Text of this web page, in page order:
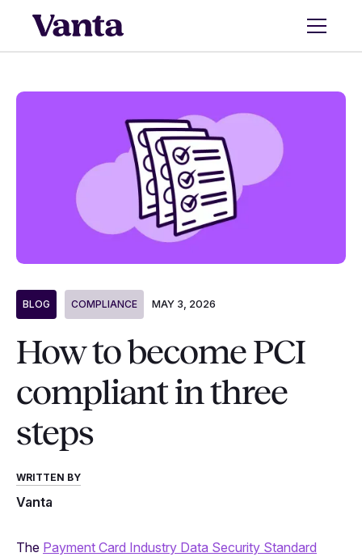
BLOG COMPLIANCE MAY 3, 2026
How to become PCI
compliant in three
steps
WRITTEN BY
Vanta
The Payment Card Industry Data Security Standard